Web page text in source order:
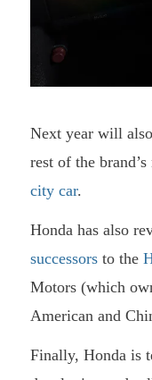
Next year will
rest of the
city car.
Honda has also
successors to the
Motors (which
American and
Finally, Honda is